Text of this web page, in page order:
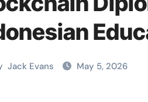
Jack Evans May 5, 2026